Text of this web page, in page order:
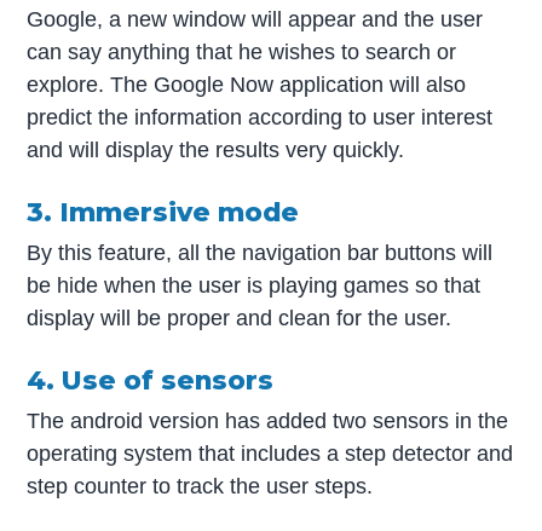
Google, a new window will appear and the user
can say anything that he wishes to search or
explore. The Google Now application will also
predict the information according to user interest
and will display the results very quickly.
3. Immersive mode
By this feature, all the navigation bar buttons will
be hide when the user is playing games so that
display will be proper and clean for the user.
4. Use of sensors
The android version has added two sensors in the
operating system that includes a step detector and
step counter to track the user steps.